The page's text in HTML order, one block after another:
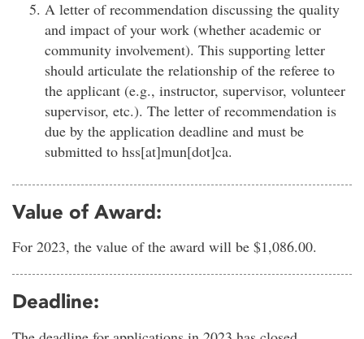
A letter of recommendation discussing the quality
and impact of your work (whether academic or
community involvement). This supporting letter
should articulate the relationship of the referee to
the applicant (e.g., instructor, supervisor, volunteer
supervisor, etc.). The letter of recommendation is
due by the application deadline and must be
submitted to hss[at]mun[dot]ca.
Value of Award:
For 2023, the value of the award will be $1,086.00.
Deadline: